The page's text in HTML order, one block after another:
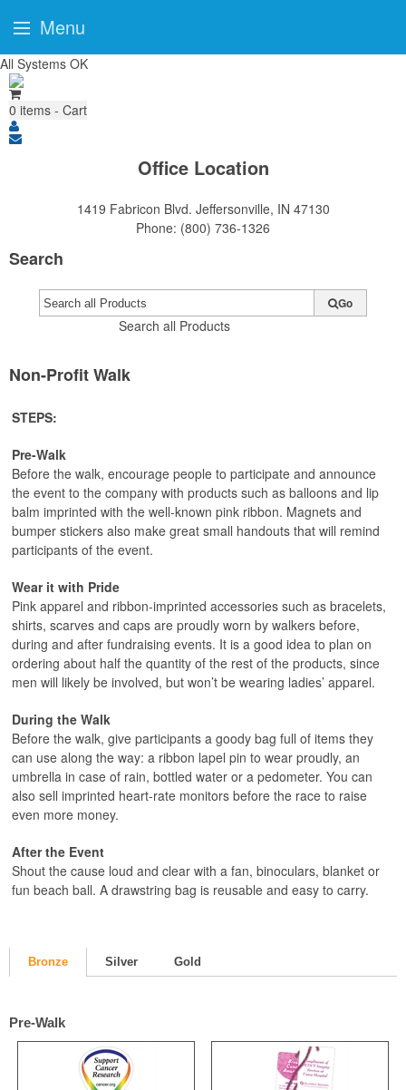
All Systems OK
0 items - Cart
Office Location
1419 Fabricon Blvd. Jeffersonville, IN 47130
Phone: (800) 736-1326
Search
Search all Products
Go
Non-Profit Walk
STEPS:
Pre-Walk
Before the walk, encourage people to participate and announce
the event to the company with products such as balloons and lip
balm imprinted with the well-known pink ribbon. Magnets and
bumper stickers also make great small handouts that will remind
participants of the event.
Wear it with Pride
Pink apparel and ribbon-imprinted accessories such as bracelets,
shirts, scarves and caps are proudly worn by walkers before,
during and after fundraising events. It is a good idea to plan on
ordering about half the quantity of the rest of the products, since
men will likely be involved, but won’t be wearing ladies’ apparel.
During the Walk
Before the walk, give participants a goody bag full of items they
can use along the way: a ribbon lapel pin to wear proudly, an
umbrella in case of rain, bottled water or a pedometer. You can
also sell imprinted heart-rate monitors before the race to raise
even more money.
After the Event
Shout the cause loud and clear with a fan, binoculars, blanket or
fun beach ball. A drawstring bag is reusable and easy to carry.
Bronze Silver Gold
Pre-Walk
Menu